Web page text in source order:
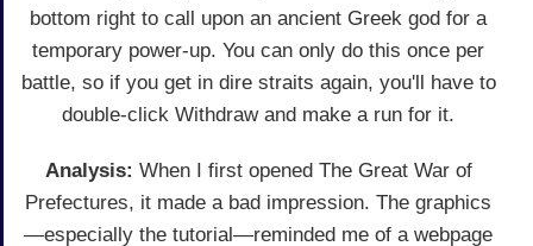
bottom right to call upon an ancient Greek god for a
temporary power-up. You can only do this once per
battle, so if you get in dire straits again, you'll have to
double-click Withdraw and make a run for it.
Analysis: When I first opened The Great War of
Prefectures, it made a bad impression. The graphics
—especially the tutorial—reminded me of a webpage